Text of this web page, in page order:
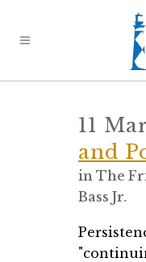
11 Mar
and
in The
Bass Jr.